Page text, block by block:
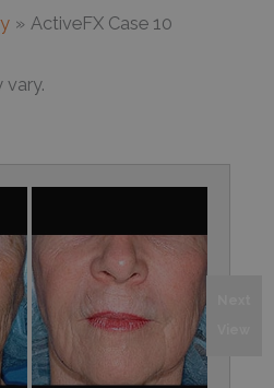
ActiveFX Case 10
vary.